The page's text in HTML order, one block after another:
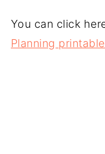
You can click
Planning